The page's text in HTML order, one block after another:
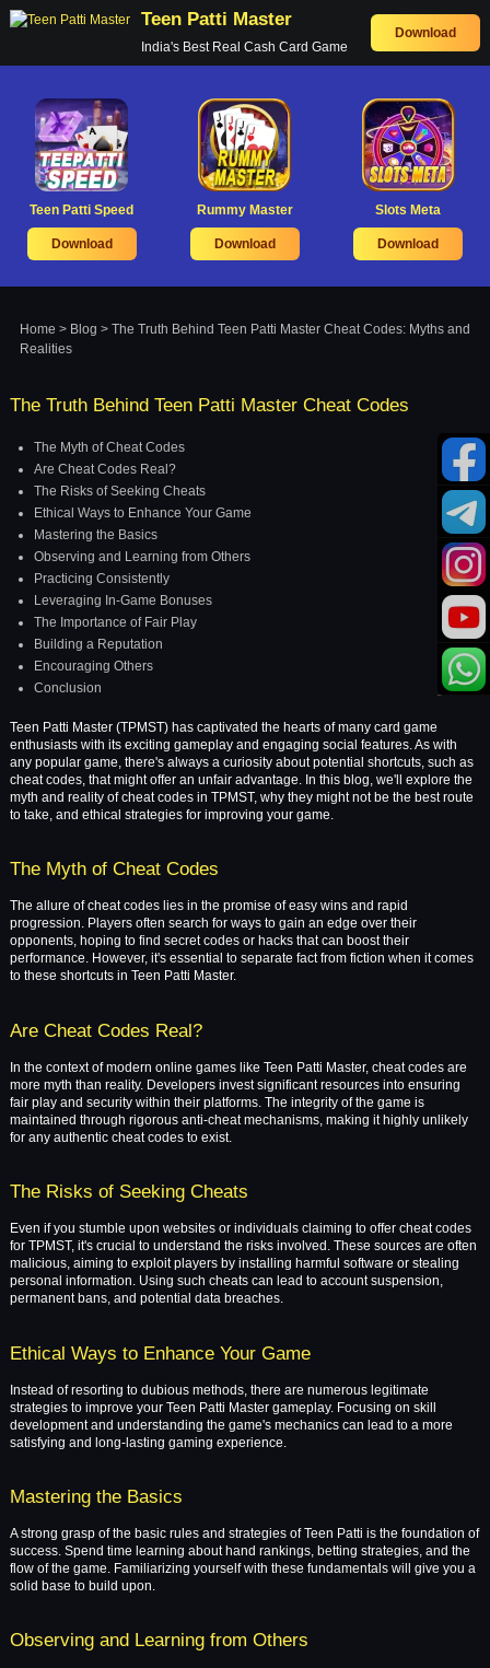
Teen Patti Master
India's Best Real Cash Card Game
Download
Teen Patti Speed
Download
Rummy Master
Download
Slots Meta
Download
Home > Blog > The Truth Behind Teen Patti Master Cheat Codes: Myths and
Realities
The Truth Behind Teen Patti Master Cheat Codes
The Myth of Cheat Codes
Are Cheat Codes Real?
The Risks of Seeking Cheats
Ethical Ways to Enhance Your Game
Mastering the Basics
Observing and Learning from Others
Practicing Consistently
Leveraging In-Game Bonuses
The Importance of Fair Play
Building a Reputation
Encouraging Others
Conclusion
Teen Patti Master (TPMST) has captivated the hearts of many card game
enthusiasts with its exciting gameplay and engaging social features. As with
any popular game, there's always a curiosity about potential shortcuts, such as
cheat codes, that might offer an unfair advantage. In this blog, we'll explore the
myth and reality of cheat codes in TPMST, why they might not be the best route
to take, and ethical strategies for improving your game.
The Myth of Cheat Codes
The allure of cheat codes lies in the promise of easy wins and rapid
progression. Players often search for ways to gain an edge over their
opponents, hoping to find secret codes or hacks that can boost their
performance. However, it's essential to separate fact from fiction when it comes
to these shortcuts in Teen Patti Master.
Are Cheat Codes Real?
In the context of modern online games like Teen Patti Master, cheat codes are
more myth than reality. Developers invest significant resources into ensuring
fair play and security within their platforms. The integrity of the game is
maintained through rigorous anti-cheat mechanisms, making it highly unlikely
for any authentic cheat codes to exist.
The Risks of Seeking Cheats
Even if you stumble upon websites or individuals claiming to offer cheat codes
for TPMST, it's crucial to understand the risks involved. These sources are often
malicious, aiming to exploit players by installing harmful software or stealing
personal information. Using such cheats can lead to account suspension,
permanent bans, and potential data breaches.
Ethical Ways to Enhance Your Game
Instead of resorting to dubious methods, there are numerous legitimate
strategies to improve your Teen Patti Master gameplay. Focusing on skill
development and understanding the game's mechanics can lead to a more
satisfying and long-lasting gaming experience.
Mastering the Basics
A strong grasp of the basic rules and strategies of Teen Patti is the foundation of
success. Spend time learning about hand rankings, betting strategies, and the
flow of the game. Familiarizing yourself with these fundamentals will give you a
solid base to build upon.
Observing and Learning from Others